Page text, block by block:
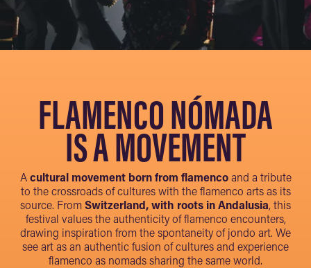
FLAMENCO NÓMADA
IS A MOVEMENT
Acultural movement born from flamencoand a tribute
to the crossroads of cultures with the flamenco arts as its
source. FromSwitzerland, with roots in Andalusia, this
festival values the authenticity of flamenco encounters,
drawing inspiration from the spontaneity of jondo art. We
see art as an authentic fusion of cultures and experience
flamenco as nomads sharing the same world.